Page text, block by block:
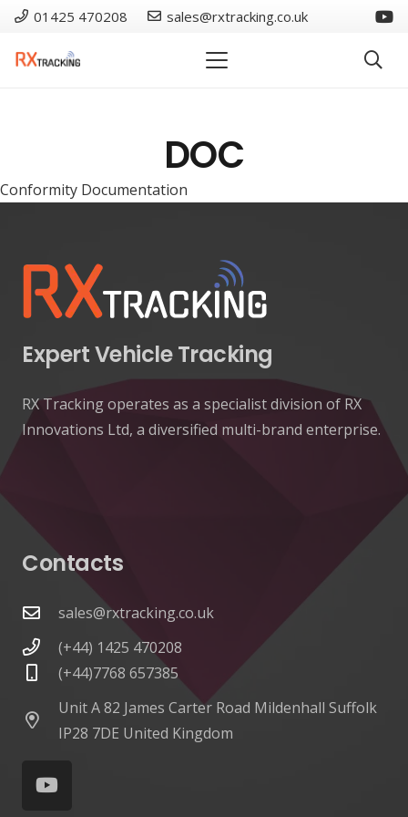
01425 470208 sales@rxtracking.co.uk
DOC
Conformity Documentation
Expert Vehicle Tracking
RX Tracking operates as a specialist division of RX
Innovations Ltd, a diversified multi-brand enterprise.
Contacts
sales@rxtracking.co.uk
(+44) 1425 470208
(+44)7768 657385
Unit A 82 James Carter Road Mildenhall Suffolk
IP28 7DE United Kingdom